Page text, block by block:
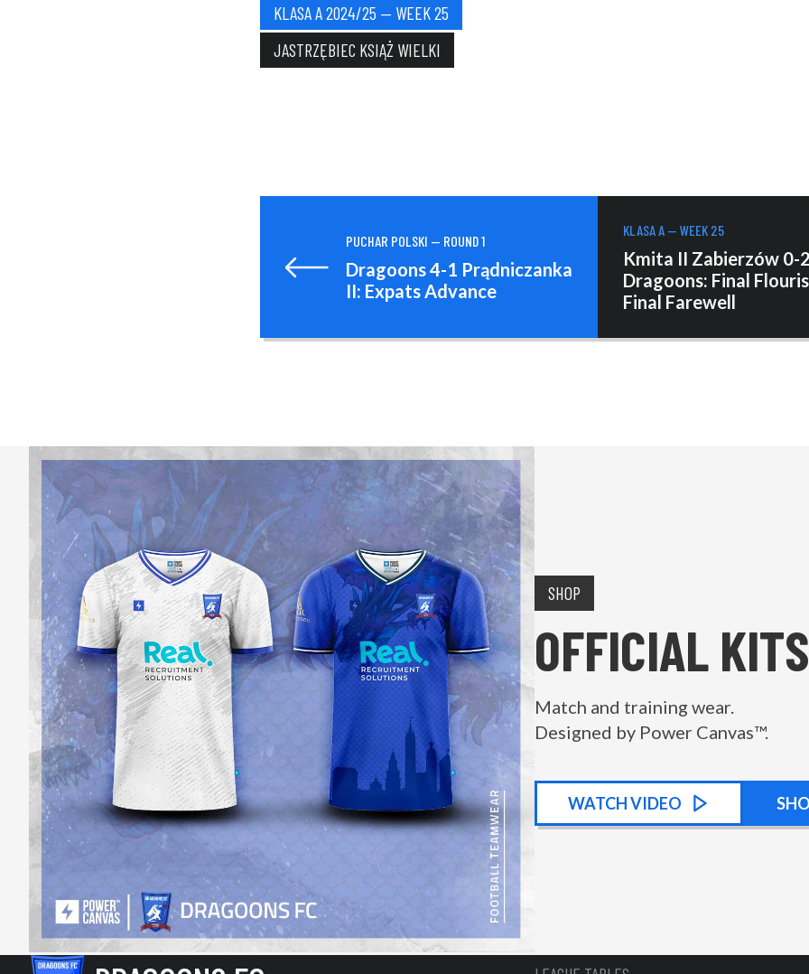
KLASA A 2024/25 — WEEK 25
JASTRZĘBIEC KSIĄŻ WIELKI
PUCHAR POLSKI — ROUND 1
Dragoons 4-1 Prądniczanka
II: Expats Advance
KLASA A — WEEK 25
Kmita II Zabierzów 0-
Dragoons: Final
Final Farewell
SHOP
OFFICIAL KITS
Match and training wear.
Designed by Power Canvas™.
WATCHKIT PROMOTIONAL
VIDEO